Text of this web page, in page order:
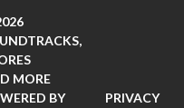
MORE
BY
PRIVACY